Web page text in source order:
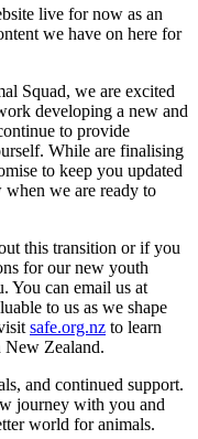
live for now as an
we have on here for
Squad, we are excited
developing a new and
to provide
While are finalising
to keep you updated
we are ready to
this transition or if you
for our new youth
You can email us at
to us as we shape
safe.org.nz to learn
New Zealand.
and continued support.
journey with you and
world for animals.